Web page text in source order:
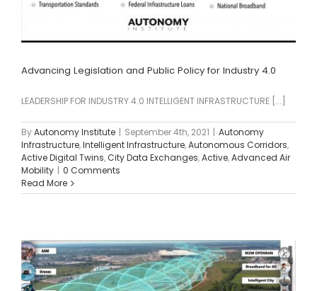
Advancing Legislation and Public Policy for Industry 4.0
LEADERSHIP FOR INDUSTRY 4.0 INTELLIGENT INFRASTRUCTURE [...]
ByAutonomy Institute | September 4th, 2021 | Autonomy
Infrastructure,Intelligent Infrastructure,Autonomous Corridors,
Active Digital Twins,City Data Exchanges,Active,Advanced Air
Mobility | 0 Comments
Read More